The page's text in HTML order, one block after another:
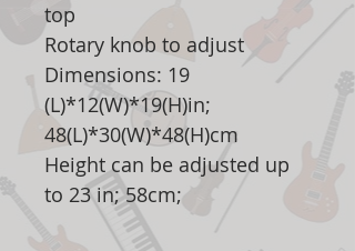
top
Rotary knob to adjust
Dimensions: 19
(L)*12(W)*19(H)in;
48(L)*30(W)*48(H)cm
Height can be adjusted up
to 23 in; 58cm;